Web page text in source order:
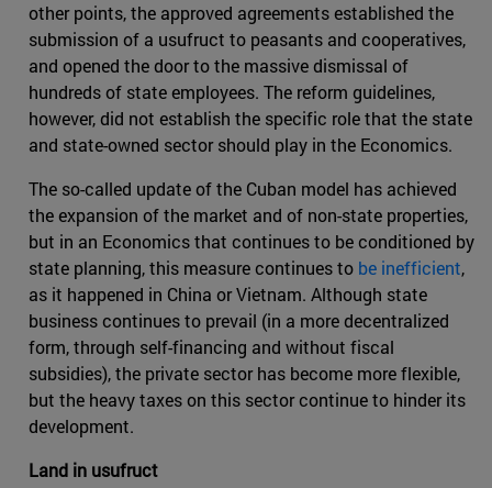
other points, the approved agreements established the
submission of a usufruct to peasants and cooperatives,
and opened the door to the massive dismissal of
hundreds of state employees. The reform guidelines,
however, did not establish the specific role that the state
and state-owned sector should play in the Economics.
The so-called update of the Cuban model has achieved
the expansion of the market and of non-state properties,
but in an Economics that continues to be conditioned by
state planning, this measure continues to be inefficient,
as it happened in China or Vietnam. Although state
business continues to prevail (in a more decentralized
form, through self-financing and without fiscal
subsidies), the private sector has become more flexible,
but the heavy taxes on this sector continue to hinder its
development.
Land in usufruct